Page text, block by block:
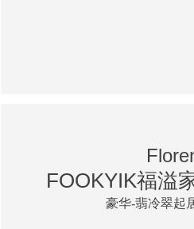
FOOKYIK福溢
豪华-翡冷翠起